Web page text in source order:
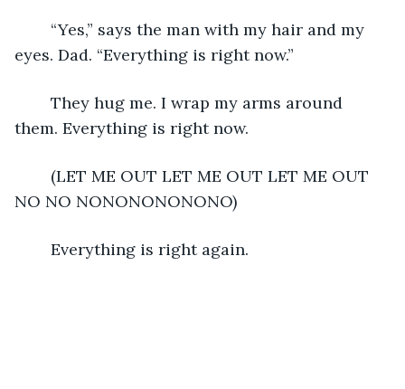
eyes. Dad. “Everything is right now.”
them. Everything is right now.
NO NO NONONONONONO)
	Everything is right again.